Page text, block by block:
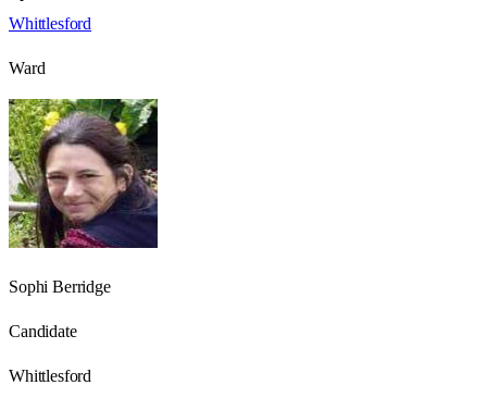
Whittlesford
Ward
Sophi Berridge
Candidate
Whittlesford